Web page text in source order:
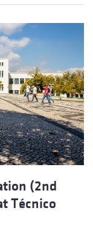
(2nd
Técnico